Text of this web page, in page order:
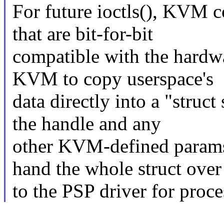
For future ioctls(), KVM
that are bit-for-bit
compatible with the
KVM to copy userspace's
data directly into a
the handle and any
other KVM-defined
hand the whole struct over
to the PSP driver for